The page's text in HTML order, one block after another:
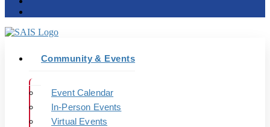
Community & Events
Event Calendar
In-Person Events
Virtual Events